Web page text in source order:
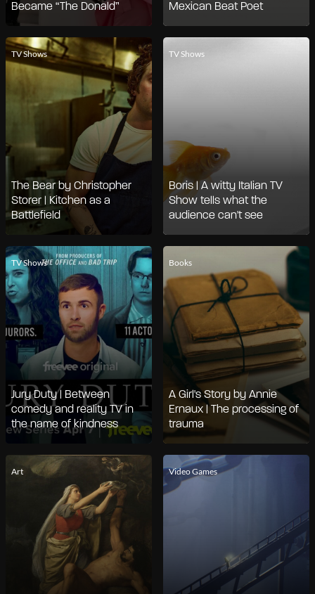
Became “The Donald”
Mexican Beat Poet
TV Shows
The Bear by Christopher
Storer | Kitchen as a
Battlefield
TV Shows
Boris | A witty Italian TV
Show tells what the
audience can't see
TV Shows
Jury Duty | Between
comedy and reality TV in
the name of kindness
Books
A Girl's Story by Annie
Ernaux | The processing of
trauma
Art Video Games